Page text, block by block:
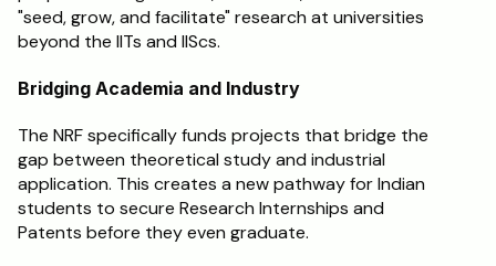
"seed, grow, and facilitate" research at universities
beyond the IITs and IIScs.
Bridging Academia and Industry
The NRF specifically funds projects that bridge the
gap between theoretical study and industrial
application. This creates a new pathway for Indian
students to secure Research Internships and
Patents before they even graduate.